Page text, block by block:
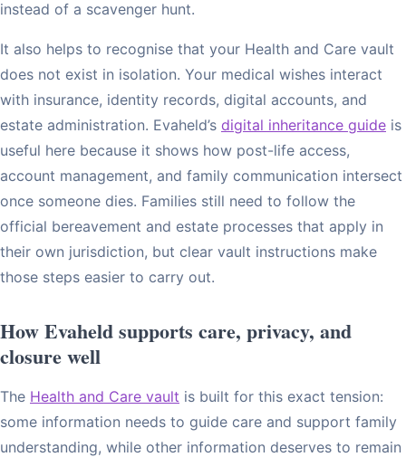
instead of a scavenger hunt.
It also helps to recognise that your Health and Care vault
does not exist in isolation. Your medical wishes interact
with insurance, identity records, digital accounts, and
estate administration. Evaheld’s digital inheritance guide is
useful here because it shows how post-life access,
account management, and family communication intersect
once someone dies. Families still need to follow the
official bereavement and estate processes that apply in
their own jurisdiction, but clear vault instructions make
those steps easier to carry out.
How Evaheld supports care, privacy, and
closure well
The Health and Care vault is built for this exact tension:
some information needs to guide care and support family
understanding, while other information deserves to remain